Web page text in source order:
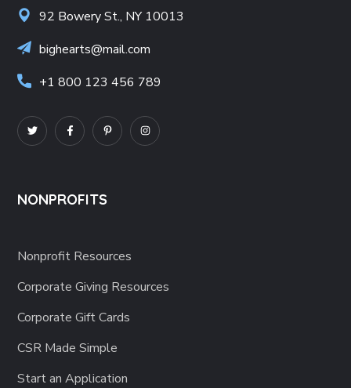
92 Bowery St., NY 10013
bighearts@mail.com
+1 800 123 456 789
NONPROFITS
Nonprofit Resources
Corporate Giving Resources
Corporate Gift Cards
CSR Made Simple
Start an Application